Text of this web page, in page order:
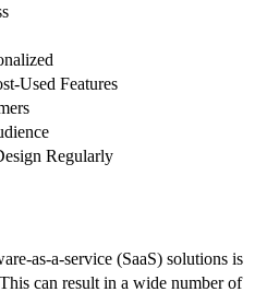
Used Features
Regularly
as-a-service (SaaS) solutions is
can result in a wide number of